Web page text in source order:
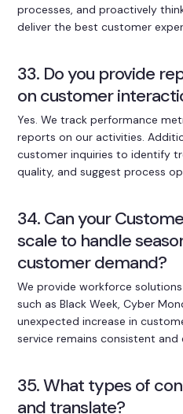
processes, and proactively
deliver the best customer
33. Do you provide
on customer
Yes. We track performance
reports on our activities.
customer inquiries to identify
quality, and suggest process
34. Can your
scale to handle
customer demand?
We provide workforce
such as Black Week, Cyber
unexpected increase in
service remains consistent and
35. What types of
and translate?